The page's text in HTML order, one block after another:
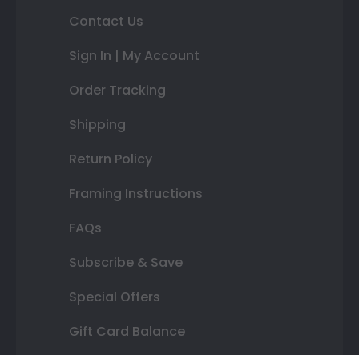
Contact Us
Sign In | My Account
Order Tracking
Shipping
Return Policy
Framing Instructions
FAQs
Subscribe & Save
Special Offers
Gift Card Balance